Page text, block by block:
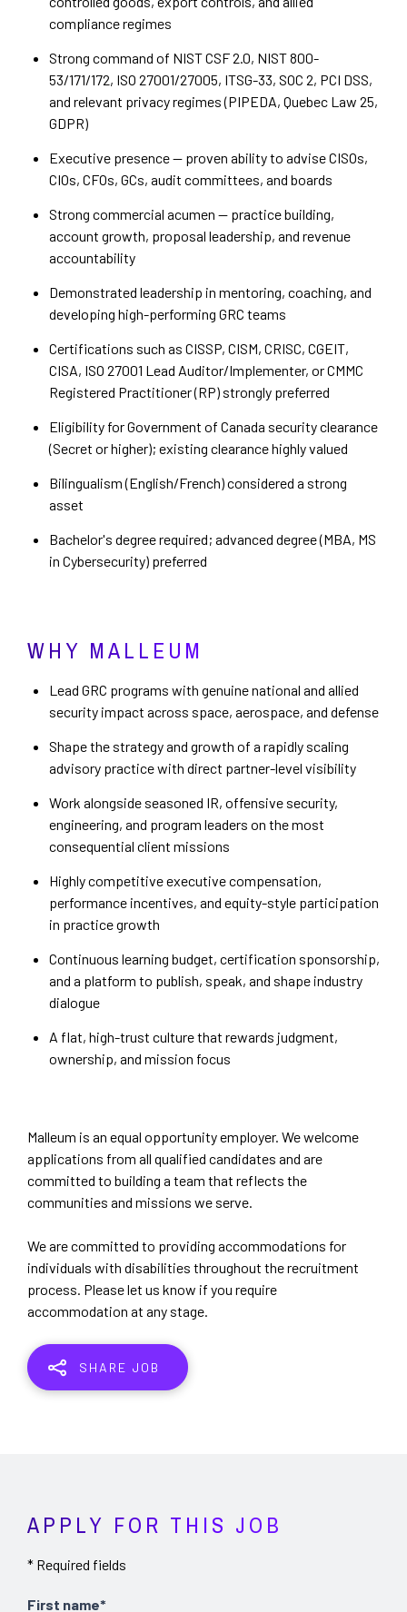
compliance regimes
Strong command of NIST CSF 2.0, NIST 800-
53/171/172, ISO 27001/27005, ITSG-33, SOC 2, PCI DSS,
and relevant privacy regimes (PIPEDA, Quebec Law 25,
GDPR)
Executive presence — proven ability to advise CISOs,
CIOs, CFOs, GCs, audit committees, and boards
Strong commercial acumen — practice building,
account growth, proposal leadership, and revenue
accountability
Demonstrated leadership in mentoring, coaching, and
developing high-performing GRC teams
Certifications such as CISSP, CISM, CRISC, CGEIT,
CISA, ISO 27001 Lead Auditor/Implementer, or CMMC
Registered Practitioner (RP) strongly preferred
Eligibility for Government of Canada security clearance
(Secret or higher); existing clearance highly valued
Bilingualism (English/French) considered a strong
asset
Bachelor's degree required; advanced degree (MBA, MS
in Cybersecurity) preferred
WHY MALLEUM
Lead GRC programs with genuine national and allied
security impact across space, aerospace, and defense
Shape the strategy and growth of a rapidly scaling
advisory practice with direct partner-level visibility
Work alongside seasoned IR, offensive security,
engineering, and program leaders on the most
consequential client missions
Highly competitive executive compensation,
performance incentives, and equity-style participation
in practice growth
Continuous learning budget, certification sponsorship,
and a platform to publish, speak, and shape industry
dialogue
A flat, high-trust culture that rewards judgment,
ownership, and mission focus
Malleum is an equal opportunity employer. We welcome
applications from all qualified candidates and are
committed to building a team that reflects the
communities and missions we serve.
We are committed to providing accommodations for
individuals with disabilities throughout the recruitment
process. Please let us know if you require
accommodation at any stage.
SHARE JOB
APPLY FOR THIS JOB
* Required fields
First name*